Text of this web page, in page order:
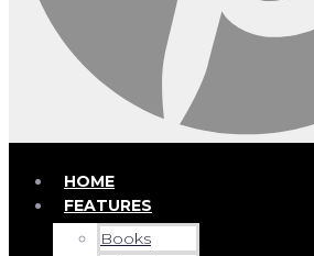
HOME
FEATURES
Books